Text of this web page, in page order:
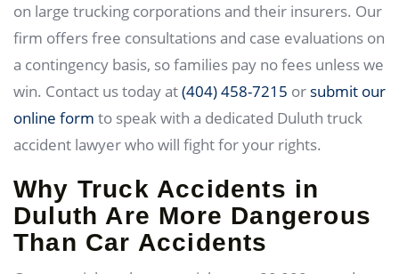
on large trucking corporations and their insurers. Our
firm offers free consultations and case evaluations on
a contingency basis, so families pay no fees unless we
win. Contact us today at(404) 458-7215 or submit our
online form to speak with a dedicated Duluth truck
accident lawyer who will fight for your rights.
Why Truck Accidents in
Duluth Are More Dangerous
Than Car Accidents